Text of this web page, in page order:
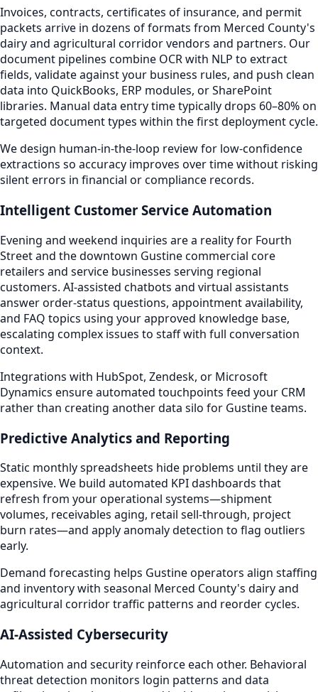
Invoices, contracts, certificates of insurance, and permit
packets arrive in dozens of formats from Merced County's
dairy and agricultural corridor vendors and partners. Our
document pipelines combine OCR with NLP to extract
fields, validate against your business rules, and push clean
data into QuickBooks, ERP modules, or SharePoint
libraries. Manual data entry time typically drops 60–80% on
targeted document types within the first deployment cycle.
We design human-in-the-loop review for low-confidence
extractions so accuracy improves over time without risking
silent errors in financial or compliance records.
Intelligent Customer Service Automation
Evening and weekend inquiries are a reality for Fourth
Street and the downtown Gustine commercial core
retailers and service businesses serving regional
customers. AI-assisted chatbots and virtual assistants
answer order-status questions, appointment availability,
and FAQ topics using your approved knowledge base,
escalating complex issues to staff with full conversation
context.
Integrations with HubSpot, Zendesk, or Microsoft
Dynamics ensure automated touchpoints feed your CRM
rather than creating another data silo for Gustine teams.
Predictive Analytics and Reporting
Static monthly spreadsheets hide problems until they are
expensive. We build automated KPI dashboards that
refresh from your operational systems—shipment
volumes, receivables aging, retail sell-through, project
burn rates—and apply anomaly detection to flag outliers
early.
Demand forecasting helps Gustine operators align staffing
and inventory with seasonal Merced County's dairy and
agricultural corridor traffic patterns and reorder cycles.
AI-Assisted Cybersecurity
Automation and security reinforce each other. Behavioral
threat detection monitors login patterns and data